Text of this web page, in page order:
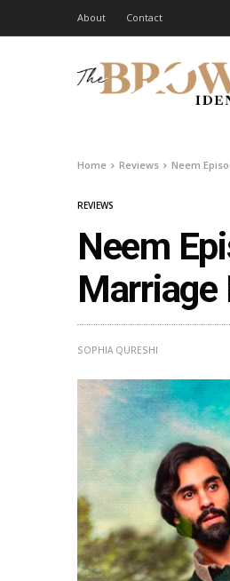
About Contact
Home Reviews Neem
REVIEWS
Neem
Marriage
SOPHIA QURESHI